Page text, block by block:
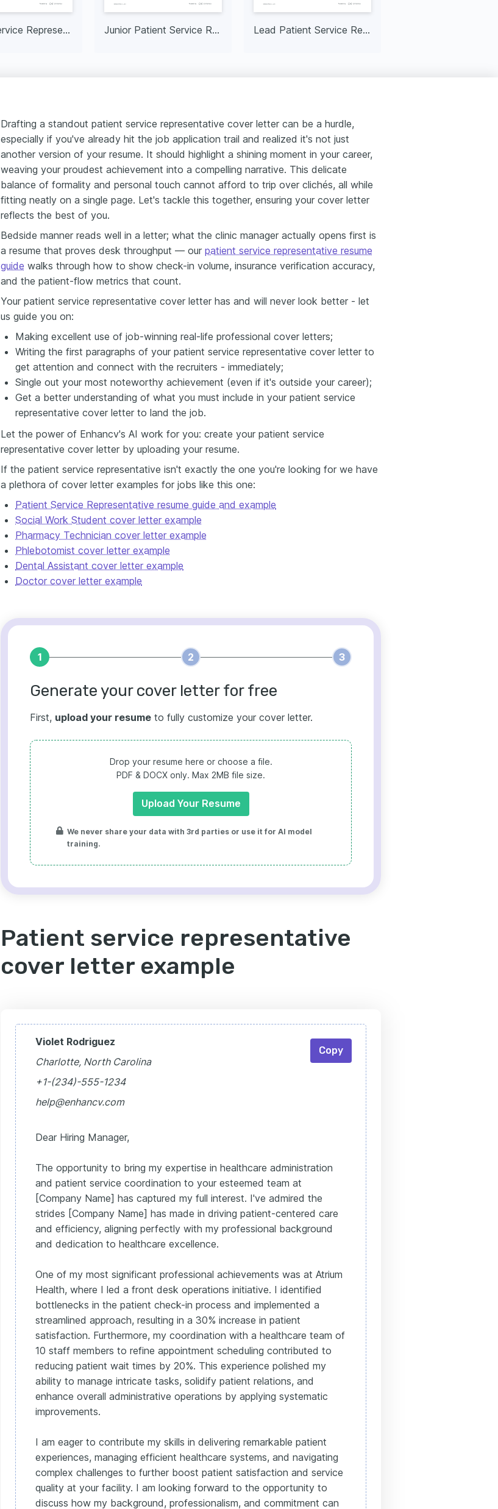
Patient Service Representative I Junior Patient Service Representative Lead Patient Service Representative
Drafting a standout patient service representative cover letter can be a hurdle,
especially if you've already hit the job application trail and realized it's not just
another version of your resume. It should highlight a shining moment in your career,
weaving your proudest achievement into a compelling narrative. This delicate
balance of formality and personal touch cannot afford to trip over clichés, all while
fitting neatly on a single page. Let's tackle this together, ensuring your cover letter
reflects the best of you.
Bedside manner reads well in a letter; what the clinic manager actually opens first is
a resume that proves desk throughput — our patient service representative resume
guide walks through how to show check-in volume, insurance verification accuracy,
and the patient-flow metrics that count.
Your patient service representative cover letter has and will never look better - let
us guide you on:
Making excellent use of job-winning real-life professional cover letters;
Writing the first paragraphs of your patient service representative cover letter to
get attention and connect with the recruiters - immediately;
Single out your most noteworthy achievement (even if it's outside your career);
Get a better understanding of what you must include in your patient service
representative cover letter to land the job.
Let the power of Enhancv's AI work for you: create your patient service
representative cover letter by uploading your resume.
If the patient service representative isn't exactly the one you're looking for we have
a plethora of cover letter examples for jobs like this one:
Patient Service Representative resume guide and example
Social Work Student cover letter example
Pharmacy Technician cover letter example
Phlebotomist cover letter example
Dental Assistant cover letter example
Doctor cover letter example
1 2 3
Generate your cover letter for free
First, upload your resume to fully customize your cover letter.
Drop your resume here or choose a file.
PDF & DOCX only. Max 2MB file size.
Upload Your Resume
We never share your data with 3rd parties or use it for AI model
training.
Patient service representative
cover letter example
Violet Rodriguez
Charlotte, North Carolina
+1-(234)-555-1234
help@enhancv.com
Dear Hiring Manager,
The opportunity to bring my expertise in healthcare administration
and patient service coordination to your esteemed team at
[Company Name] has captured my full interest. I've admired the
strides [Company Name] has made in driving patient-centered care
and efficiency, aligning perfectly with my professional background
and dedication to healthcare excellence.
One of my most significant professional achievements was at Atrium
Health, where I led a front desk operations initiative. I identified
bottlenecks in the patient check-in process and implemented a
streamlined approach, resulting in a 30% increase in patient
satisfaction. Furthermore, my coordination with a healthcare team of
10 staff members to refine appointment scheduling contributed to
reducing patient wait times by 20%. This experience polished my
ability to manage intricate tasks, solidify patient relations, and
enhance overall administrative operations by applying systematic
improvements.
I am eager to contribute my skills in delivering remarkable patient
experiences, managing efficient healthcare systems, and navigating
complex challenges to further boost patient satisfaction and service
quality at your facility. I am looking forward to the opportunity to
discuss how my background, professionalism, and commitment can
Copy